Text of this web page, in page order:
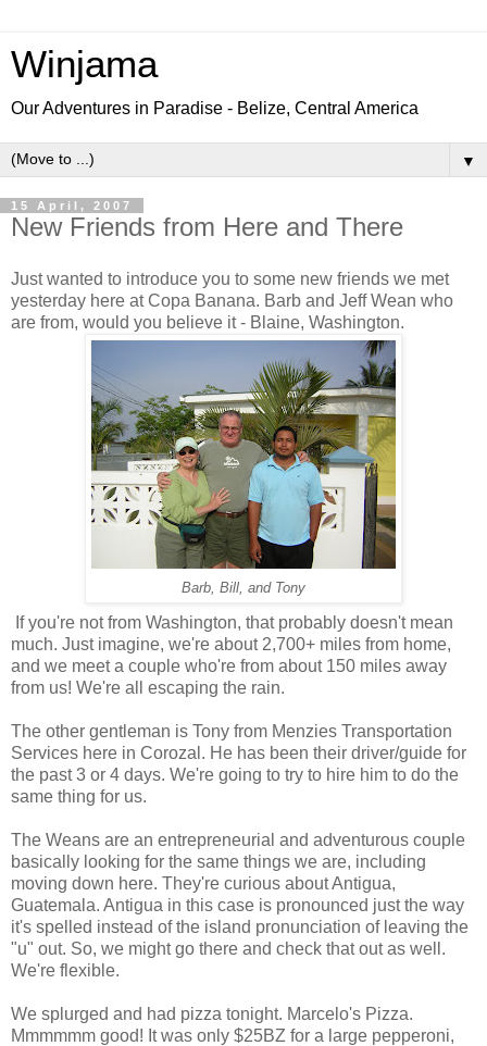
Winjama
Our Adventures in Paradise - Belize, Central America
▼
15 April, 2007
New Friends from Here and There
Just wanted to introduce you to some new friends we met
yesterday here at Copa Banana. Barb and Jeff Wean who
are from, would you believe it - Blaine, Washington.
Barb, Bill, and Tony
If you're not from Washington, that probably doesn't mean
much. Just imagine, we're about 2,700+ miles from home,
and we meet a couple who're from about 150 miles away
from us! We're all escaping the rain.
The other gentleman is Tony from Menzies Transportation
Services here in Corozal. He has been their driver/guide for
the past 3 or 4 days. We're going to try to hire him to do the
same thing for us.
The Weans are an entrepreneurial and adventurous couple
basically looking for the same things we are, including
moving down here. They're curious about Antigua,
Guatemala. Antigua in this case is pronounced just the way
it's spelled instead of the island pronunciation of leaving the
"u" out. So, we might go there and check that out as well.
We're flexible.
We splurged and had pizza tonight. Marcelo's Pizza.
Mmmmmm good! It was only $25BZ for a large pepperoni,